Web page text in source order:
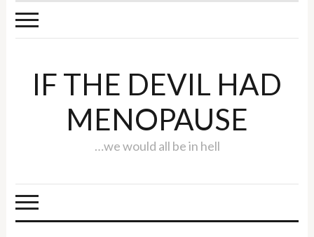
IF THE DEVIL HAD
MENOPAUSE
…we would all be in hell